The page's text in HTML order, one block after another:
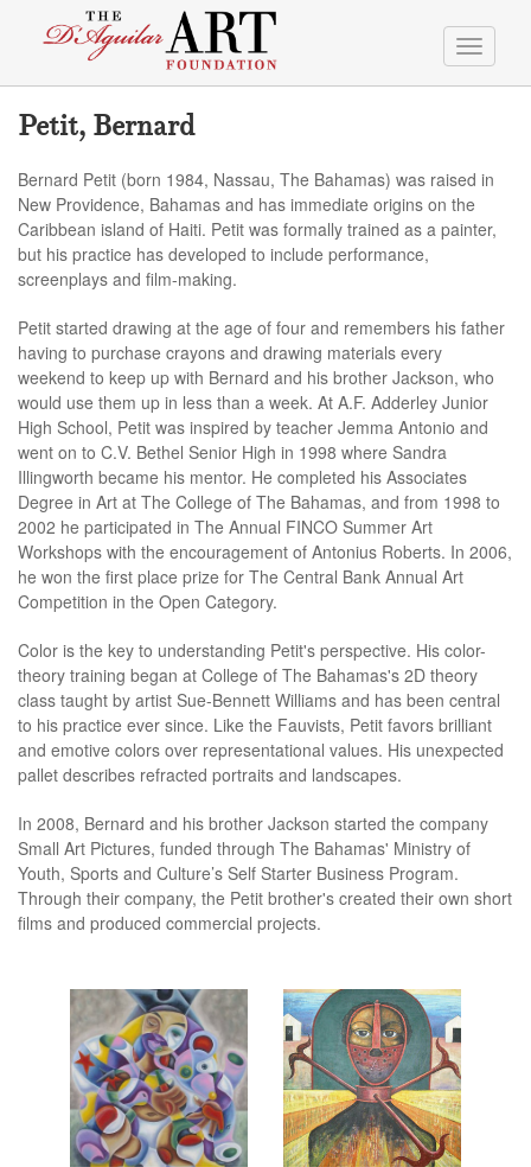
Toggle
Petit, Bernard
Bernard Petit (born 1984, Nassau, The Bahamas) was raised in
New Providence, Bahamas and has immediate origins on the
Caribbean island of Haiti. Petit was formally trained as a painter,
but his practice has developed to include performance,
screenplays and film-making.
Petit started drawing at the age of four and remembers his father
having to purchase crayons and drawing materials every
weekend to keep up with Bernard and his brother Jackson, who
would use them up in less than a week. At A.F. Adderley Junior
High School, Petit was inspired by teacher Jemma Antonio and
went on to C.V. Bethel Senior High in 1998 where Sandra
Illingworth became his mentor. He completed his Associates
Degree in Art at The College of The Bahamas, and from 1998 to
2002 he participated in The Annual FINCO Summer Art
Workshops with the encouragement of Antonius Roberts. In 2006,
he won the first place prize for The Central Bank Annual Art
Competition in the Open Category.
Color is the key to understanding Petit's perspective. His color-
theory training began at College of The Bahamas's 2D theory
class taught by artist Sue-Bennett Williams and has been central
to his practice ever since. Like the Fauvists, Petit favors brilliant
and emotive colors over representational values. His unexpected
pallet describes refracted portraits and landscapes.
In 2008, Bernard and his brother Jackson started the company
Small Art Pictures, funded through The Bahamas' Ministry of
Youth, Sports and Culture’s Self Starter Business Program.
Through their company, the Petit brother's created their own short
films and produced commercial projects.